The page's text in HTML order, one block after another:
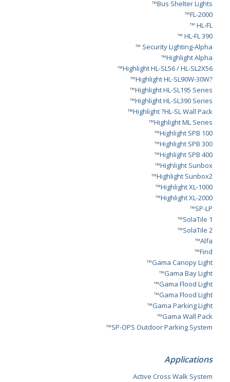
Bus Shelter Lights
™
FL-2000
™
HL-FL
™
HL-FL 390
™
Security Lighting-Alpha
™
Highlight Alpha
™
Highlight HL-SL56 / HL-SL2X56
™
?Highlight HL-SL90W-30W
™
Highlight HL-SL195 Series
™
Highlight HL-SL390 Series
™
Highlight ?HL-SL Wall Pack™
Highlight ML Series
™
Highlight SPB 100
™
Highlight SPB 300™
Highlight SPB 400
™
Highlight Sunbox
™
Highlight Sunbox2
™
Highlight XL-1000
™
Highlight XL-2000
™
SP-LP
™
SolaTile 1
™
SolaTile 2
™
Alfa
™
Find
™
Gama Canopy Light
™
Gama Bay Light
™
Gama Flood Light
™
Gama Flood Light
™
Gama Parking Light
™
Gama Wall Pack
™
SP-OPS Outdoor Parking System
™
Applications
Active Cross Walk System